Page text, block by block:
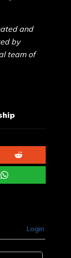
and
by
team of
Login